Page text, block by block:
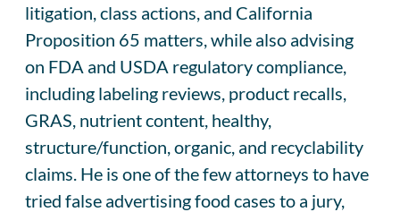
litigation, class actions, and California
Proposition 65 matters, while also advising
on FDA and USDA regulatory compliance,
including labeling reviews, product recalls,
GRAS, nutrient content, healthy,
structure/function, organic, and recyclability
claims. He is one of the few attorneys to have
tried false advertising food cases to a jury,